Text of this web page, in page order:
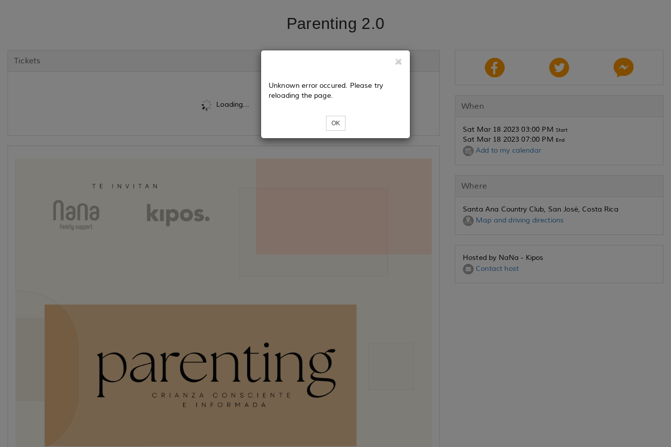
Parenting 2.0
Tickets
Loading...
Unknown error occured. Please try
reloading the page.
OK
When
Sat Mar 18 2023 03:00 PM Start
Sat Mar 18 2023 07:00 PM End
Add to my calendar
Where
Santa Ana Country Club, San José, Costa Rica
Map and driving directions
Hosted by NaNa - Kipos
Contact host